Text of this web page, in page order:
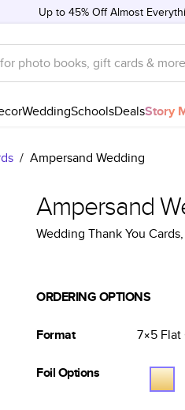
Up to 45% Off Almost
WeddingSchoolsDealsStory
/ Ampersand Wedding
Ampersand
Wedding Thank You Cards
ORDERING OPTIONS
Format 7×5 Flat
Foil Options